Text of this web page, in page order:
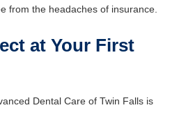
from the headaches of insurance.
at Your First
Dental Care of Twin Falls is